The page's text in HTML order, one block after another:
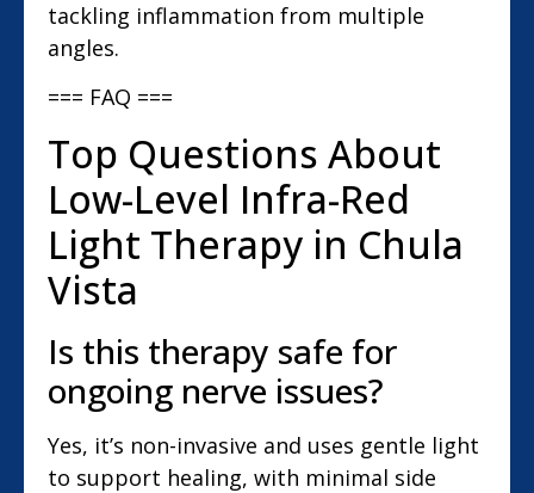
tackling inflammation from multiple
angles.
=== FAQ ===
Top Questions About
Low-Level Infra-Red
Light Therapy in Chula
Vista
Is this therapy safe for
ongoing nerve issues?
Yes, it’s non-invasive and uses gentle light
to support healing, with minimal side